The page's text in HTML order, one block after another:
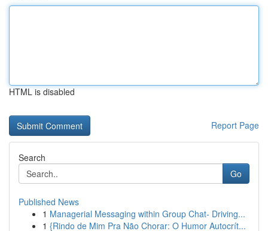
HTML is disabled
Report Page
Search
Go
Published News
1 Managerial Messaging within Group Chat- Driving...
1 {Rindo de Mim Pra Não Chorar: O Humor Autocrít...